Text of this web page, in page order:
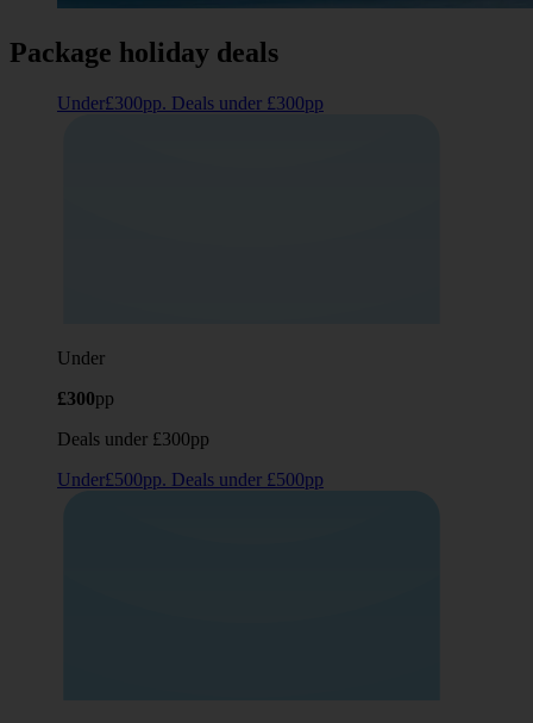
Package holiday deals
Under£300pp. Deals under £300pp
Under
£300pp
Deals under £300pp
Under£500pp. Deals under £500pp